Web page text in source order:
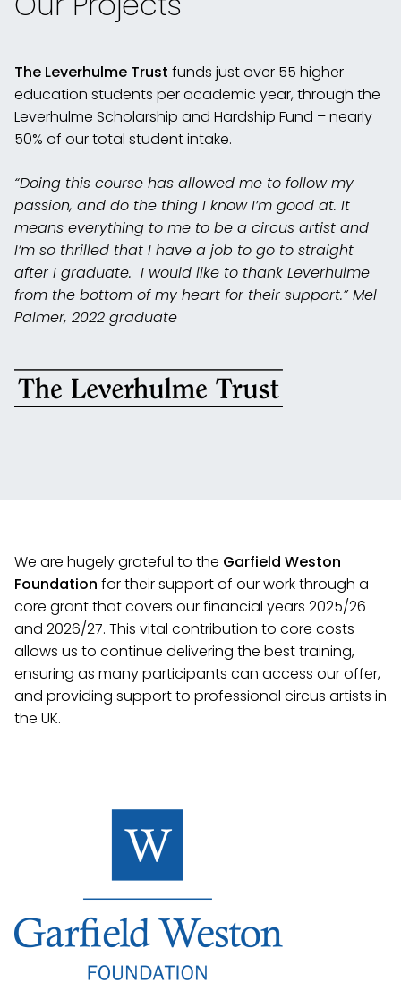
The Leverhulme Trust funds just over 55 higher
education students per academic year, through the
Leverhulme Scholarship and Hardship Fund – nearly
50% of our total student intake.
“Doing this course has allowed me to follow my
passion, and do the thing I know I’m good at. It
means everything to me to be a circus artist and
I’m so thrilled that I have a job to go to straight
after I graduate. I would like to thank Leverhulme
from the bottom of my heart for their support.” Mel
Palmer, 2022 graduate
We are hugely grateful to the Garfield Weston
Foundation for their support of our work through a
core grant that covers our financial years 2025/26
and 2026/27. This vital contribution to core costs
allows us to continue delivering the best training,
ensuring as many participants can access our offer,
and providing support to professional circus artists in
the UK.